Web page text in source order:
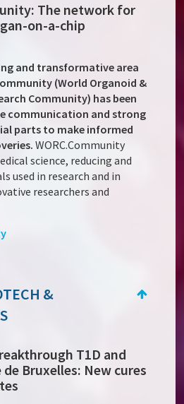
The network for
on-a-chip
and transformative area
(World Organoid &
Community) has been
communication and strong
parts to make informed
WORC.Community
science, reducing and
used in research and in
researchers and
&
T1D and
Bruxelles: New cures